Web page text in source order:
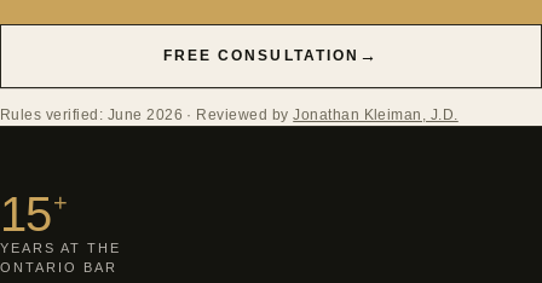
FREE CONSULTATION →
Rules verified: June 2026 · Reviewed byJonathan Kleiman, J.D.
15+
YEARS AT THE
ONTARIO BAR